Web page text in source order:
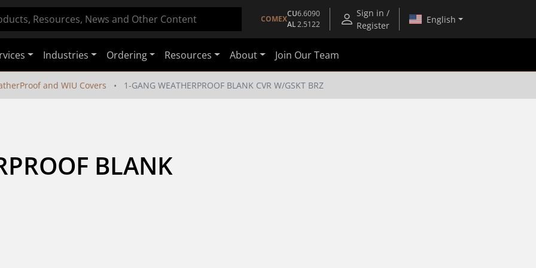
COMEX
CU6.6090
AL2.5122
Sign in /
Register
English
Industries Ordering Resources About Join Our Team
and WIU Covers 1-GANG WEATHERPROOF BLANK CVR W/GSKT BRZ
BLANK